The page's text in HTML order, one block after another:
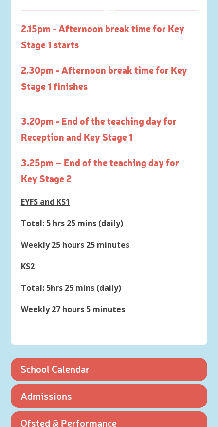
2.15pm - Afternoon break time for Key
Stage 1 starts
2.30pm - Afternoon break time for Key
Stage 1 finishes
3.20pm - End of the teaching day for
Reception and Key Stage 1
3.25pm – End of the teaching day for
Key Stage 2
EYFS and KS1
Total: 5 hrs 25 mins (daily)
Weekly 25 hours 25 minutes
KS2
Total: 5hrs 25 mins (daily)
Weekly 27 hours 5 minutes
School Calendar
Admissions
Ofsted & Performance